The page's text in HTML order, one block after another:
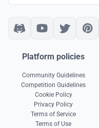
Platform policies
Community Guidelines
Competition Guidelines
Cookie Policy
Privacy Policy
Terms of Service
Terms of Use